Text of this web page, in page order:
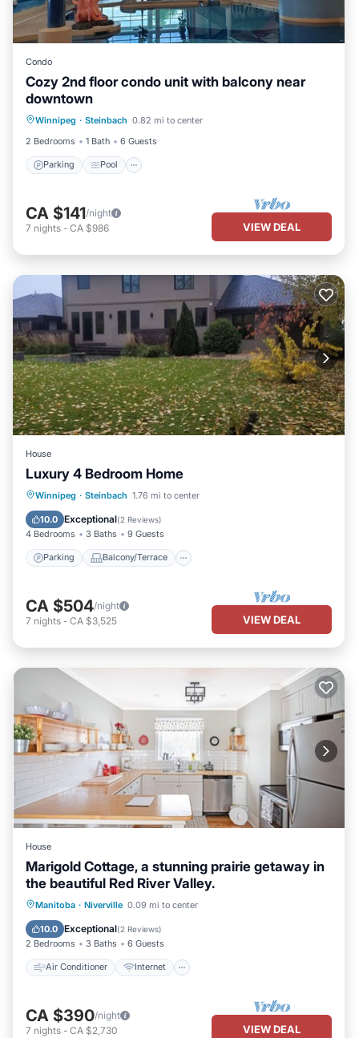
Condo
Cozy 2nd floor condo unit with balcony near
downtown
Winnipeg · Steinbach 0.82 mi to center
2 Bedrooms
1 Bath 6 Guests
Parking Pool
Parking Pool Kitchen
CA $141/night
7 nights - CA $986 VIEW DEAL
House
Luxury 4 Bedroom Home
Winnipeg · Steinbach 1.76 mi to center
10.0 Exceptional(2 Reviews)
4 Bedrooms 3 Baths 9 Guests
Parking Balcony/Terrace
Parking Balcony/Terrace
Air Conditioner
CA $504/night
7 nights - CA $3,525 VIEW DEAL
House
Marigold Cottage, a stunning prairie getaway in
the beautiful Red River Valley.
Manitoba · Niverville 0.09 mi to center
10.0 Exceptional(2 Reviews)
2 Bedrooms 3 Baths 6 Guests
Air Conditioner Internet
Air Conditioner
Internet
Child Friendly
CA $390/night
7 nights - CA $2,730 VIEW DEAL